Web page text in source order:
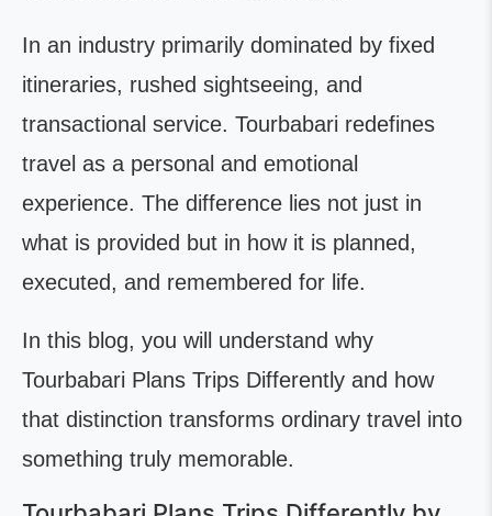
In an industry primarily dominated by fixed
itineraries, rushed sightseeing, and
transactional service. Tourbabari redefines
travel as a personal and emotional
experience. The difference lies not just in
what is provided but in how it is planned,
executed, and remembered for life.
In this blog, you will understand why
Tourbabari Plans Trips Differently and how
that distinction transforms ordinary travel into
something truly memorable.